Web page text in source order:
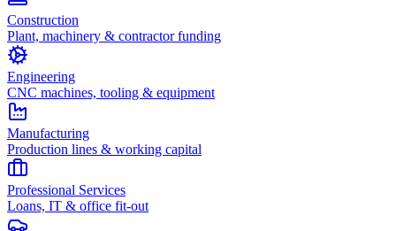
Construction
Plant, machinery & contractor funding
Engineering
CNC machines, tooling & equipment
Manufacturing
Production lines & working capital
Professional Services
Loans, IT & office fit-out